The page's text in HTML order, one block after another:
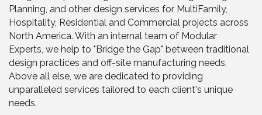
Planning, and other design services for MultiFamily,
Hospitality, Residential and Commercial projects across
North America. With an internal team of Modular
Experts, we help to "Bridge the Gap" between traditional
design practices and off-site manufacturing needs.
Above all else, we are dedicated to providing
unparalleled services tailored to each client's unique
needs.